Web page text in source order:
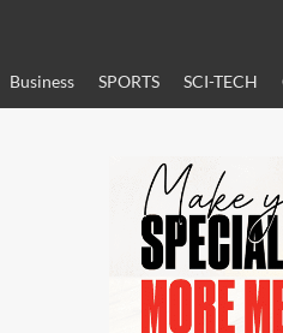
Business SPORTS SCI-TECH